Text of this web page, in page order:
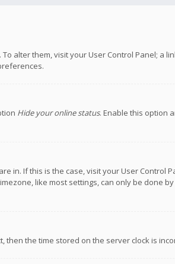
alter them, visit your User Control Panel; a
Hide your online status. Enable this option
in. If this is the case, visit your User Control
like most settings, can only be done
the time stored on the server clock is